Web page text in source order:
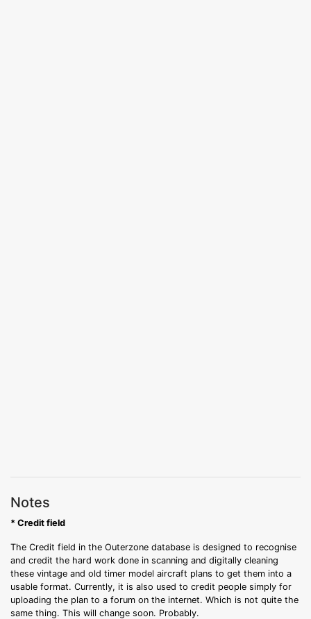
Notes
* Credit field
The Credit field in the Outerzone database is designed to recognise
and credit the hard work done in scanning and digitally cleaning
these vintage and old timer model aircraft plans to get them into a
usable format. Currently, it is also used to credit people simply for
uploading the plan to a forum on the internet. Which is not quite the
same thing. This will change soon. Probably.